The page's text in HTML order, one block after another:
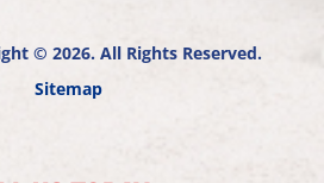
© 2026. All Rights Reserved.
Sitemap